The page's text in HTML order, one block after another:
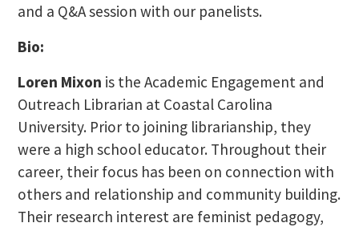
and a Q&A session with our panelists.
Bio:
Loren Mixon is the Academic Engagement and
Outreach Librarian at Coastal Carolina
University. Prior to joining librarianship, they
were a high school educator. Throughout their
career, their focus has been on connection with
others and relationship and community building.
Their research interest are feminist pedagogy,